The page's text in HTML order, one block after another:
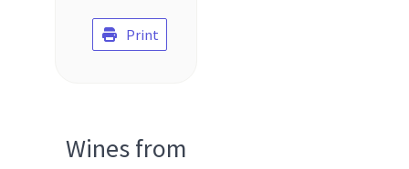
Print
Wines from